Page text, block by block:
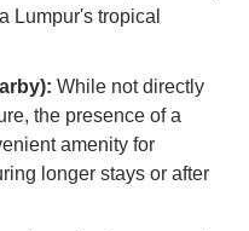
Lumpur's tropical
While not directly
the presence of a
amenity for
longer stays or after